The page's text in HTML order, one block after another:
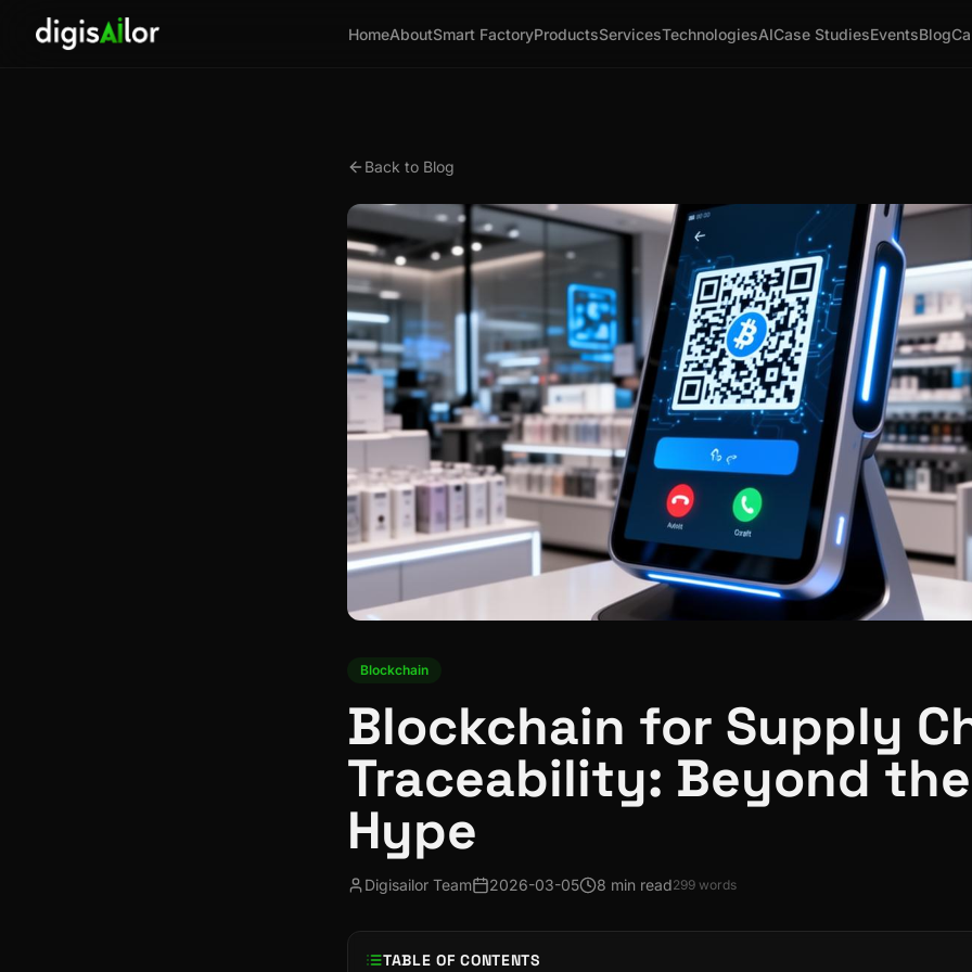
HomeAboutSmart FactoryProductsServicesTechnologiesAICase StudiesEventsBlog
Back to Blog
Blockchain
Blockchain for Supply
Traceability: Beyond the
Hype
Digisailor Team 2026-03-05 8 min read299 words
TABLE OF CONTENTS